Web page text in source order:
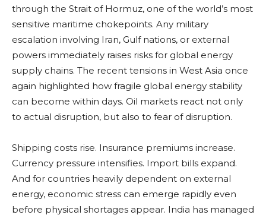
through the Strait of Hormuz, one of the world’s most
sensitive maritime chokepoints. Any military
escalation involving Iran, Gulf nations, or external
powers immediately raises risks for global energy
supply chains. The recent tensions in West Asia once
again highlighted how fragile global energy stability
can become within days. Oil markets react not only
to actual disruption, but also to fear of disruption.
Shipping costs rise. Insurance premiums increase.
Currency pressure intensifies. Import bills expand.
And for countries heavily dependent on external
energy, economic stress can emerge rapidly even
before physical shortages appear. India has managed